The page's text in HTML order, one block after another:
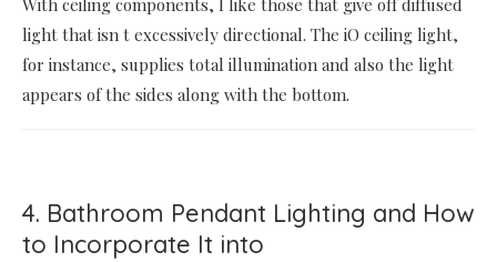
With ceiling components, I like those that give off diffused
light that isn t excessively directional. The iO ceiling light,
for instance, supplies total illumination and also the light
appears of the sides along with the bottom.
4. Bathroom Pendant Lighting and How
to Incorporate It into